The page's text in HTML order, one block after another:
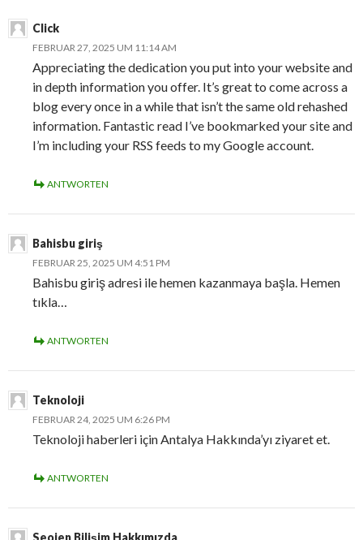
Click
FEBRUAR 27, 2025 UM 11:14 AM
Appreciating the dedication you put into your website and
in depth information you offer. It’s great to come across a
blog every once in a while that isn’t the same old rehashed
information. Fantastic read I’ve bookmarked your site and
I’m including your RSS feeds to my Google account.
ANTWORTEN
Bahisbu giriş
FEBRUAR 25, 2025 UM 4:51 PM
Bahisbu giriş adresi ile hemen kazanmaya başla. Hemen
tıkla…
ANTWORTEN
Teknoloji
FEBRUAR 24, 2025 UM 6:26 PM
Teknoloji haberleri için Antalya Hakkında’yı ziyaret et.
ANTWORTEN
Seojen Bilişim Hakkımızda